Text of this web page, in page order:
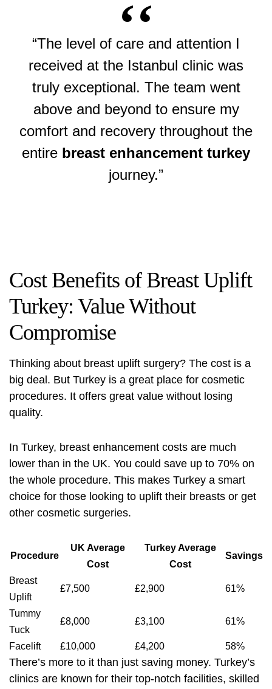
“The level of care and attention I
received at the Istanbul clinic was
truly exceptional. The team went
above and beyond to ensure my
comfort and recovery throughout the
entire breast enhancement turkey
journey.”
Cost Benefits of Breast Uplift
Turkey: Value Without
Compromise
Thinking about breast uplift surgery? The cost is a
big deal. But Turkey is a great place for cosmetic
procedures. It offers great value without losing
quality.
In Turkey, breast enhancement costs are much
lower than in the UK. You could save up to 70% on
the whole procedure. This makes Turkey a smart
choice for those looking to uplift their breasts or get
other cosmetic surgeries.
Procedure
UK Average
Cost
Turkey Average
Cost
Savings
Breast
Uplift
£7,500 £2,900 61%
Tummy
Tuck
£8,000 £3,100 61%
Facelift £10,000 £4,200 58%
There’s more to it than just saving money. Turkey’s
clinics are known for their top-notch facilities, skilled